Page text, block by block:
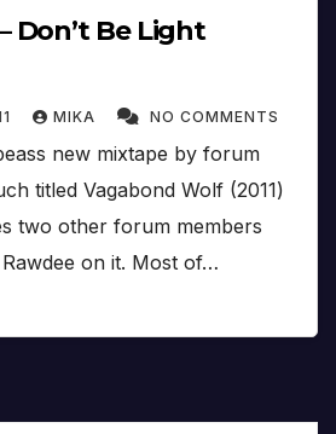
Don’t Be Light
MIKA NO COMMENTS
new mixtape by forum
titled Vagabond Wolf (2011)
two other forum members
on it. Most of…